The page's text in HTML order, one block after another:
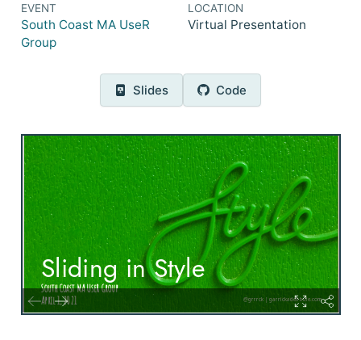
EVENT
South Coast MA UseR
Group
LOCATION
Virtual Presentation
Slides Code